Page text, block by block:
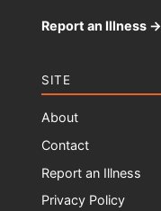
Report an Illness →
SITE
About
Contact
Report an Illness
Privacy Policy